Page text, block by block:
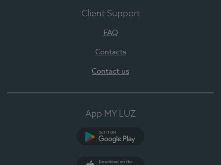
Client Support
FAQ
Contacts
Contact us
App MY LUZ